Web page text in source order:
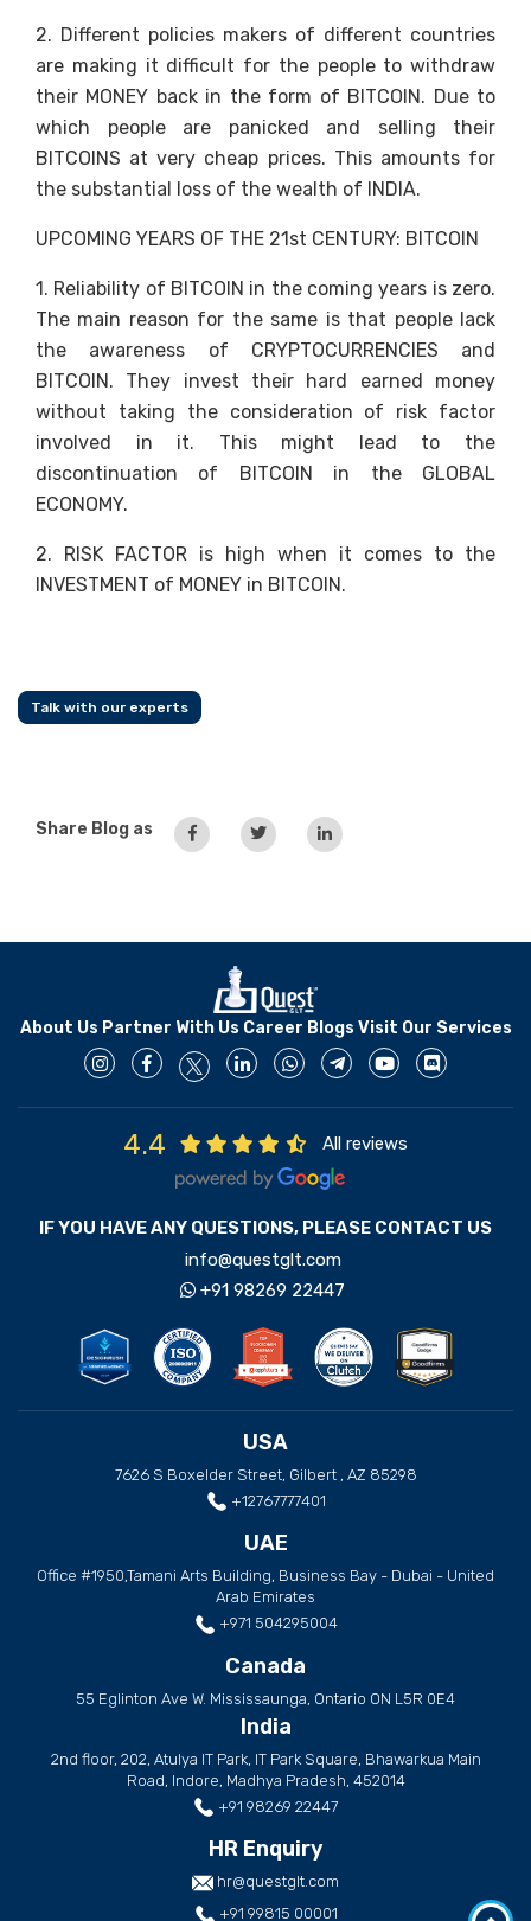
2. Different policies makers of different countries
are making it difficult for the people to withdraw
their MONEY back in the form of BITCOIN. Due to
which people are panicked and selling their
BITCOINS at very cheap prices. This amounts for
the substantial loss of the wealth of INDIA.
UPCOMING YEARS OF THE 21st CENTURY: BITCOIN
1. Reliability of BITCOIN in the coming years is zero.
The main reason for the same is that people lack
the awareness of CRYPTOCURRENCIES and
BITCOIN. They invest their hard earned money
without taking the consideration of risk factor
involved in it. This might lead to the
discontinuation of BITCOIN in the GLOBAL
ECONOMY.
2. RISK FACTOR is high when it comes to the
INVESTMENT of MONEY in BITCOIN.
Talk with our experts
Share Blog as
About Us Partner With Us Career Blogs Visit Our Services
4.4 All reviews
IF YOU HAVE ANY QUESTIONS, PLEASE CONTACT US
info@questglt.com
+91 98269 22447
USA
7626 S Boxelder Street, Gilbert , AZ 85298
+12767777401
UAE
Office #1950,Tamani Arts Building, Business Bay - Dubai - United
Arab Emirates
+971 504295004
Canada
55 Eglinton Ave W. Mississaunga, Ontario ON L5R 0E4
India
2nd floor, 202, Atulya IT Park, IT Park Square, Bhawarkua Main
Road, Indore, Madhya Pradesh, 452014
+91 98269 22447
HR Enquiry
hr@questglt.com
+91 99815 00001